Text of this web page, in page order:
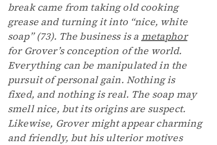
break came from taking old cooking
grease and turning it into “nice, white
soap” (73). The business is a metaphor
for Grover’s conception of the world.
Everything can be manipulated in the
pursuit of personal gain. Nothing is
fixed, and nothing is real. The soap may
smell nice, but its origins are suspect.
Likewise, Grover might appear charming
and friendly, but his ulterior motives